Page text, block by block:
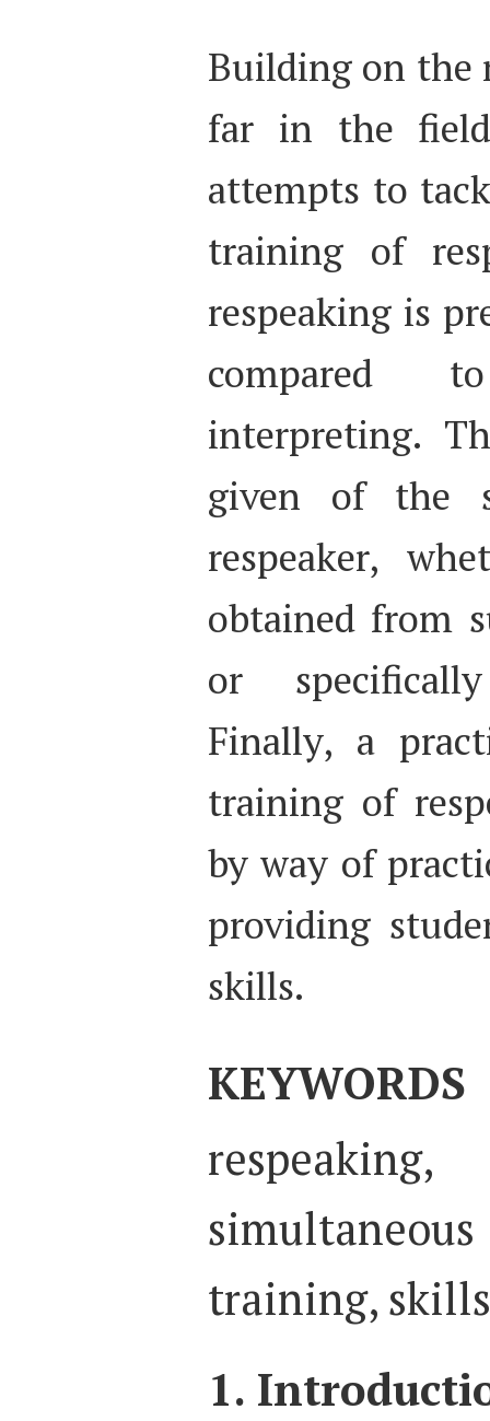
Building on the
far in the
attempts to
training of
respeaking is
compared
interpreting.
given of the
respeaker,
obtained from
or
Finally, a
training of
by way of
providing
skills.
KEYWORDS
training,
1.